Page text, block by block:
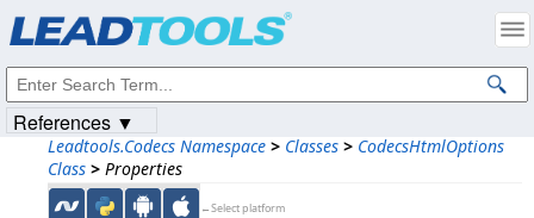
Leadtools.Codecs Namespace > Classes > CodecsHtmlOptions
Class > Properties
←Select platform
References ▼
Intellectual Property Notices
© 1991-2023Apryse Sofware Corp. All Rights Reserved.